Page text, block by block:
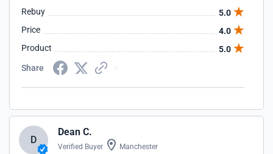
Rebuy
5.0
Price
4.0
Product
5.0
Share
D
Dean C.
Verified Buyer Manchester